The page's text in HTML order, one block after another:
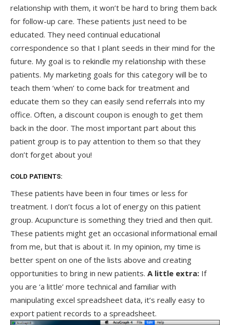
relationship with them, it won’t be hard to bring them back
for follow-up care. These patients just need to be
educated. They need continual educational
correspondence so that I plant seeds in their mind for the
future. My goal is to rekindle my relationship with these
patients. My marketing goals for this category will be to
teach them ‘when’ to come back for treatment and
educate them so they can easily send referrals into my
office. Often, a discount coupon is enough to get them
back in the door. The most important part about this
patient group is to pay attention to them so that they
don’t forget about you!
COLD PATIENTS:
These patients have been in four times or less for
treatment. I don’t focus a lot of energy on this patient
group. Acupuncture is something they tried and then quit.
These patients might get an occasional informational email
from me, but that is about it. In my opinion, my time is
better spent on one of the lists above and creating
opportunities to bring in new patients. A little extra: If
you are ‘a little’ more technical and familiar with
manipulating excel spreadsheet data, it’s really easy to
export patient records to a spreadsheet.